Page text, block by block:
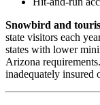
Snowbird and
state visitors each
states with lower
Arizona
inadequately insured